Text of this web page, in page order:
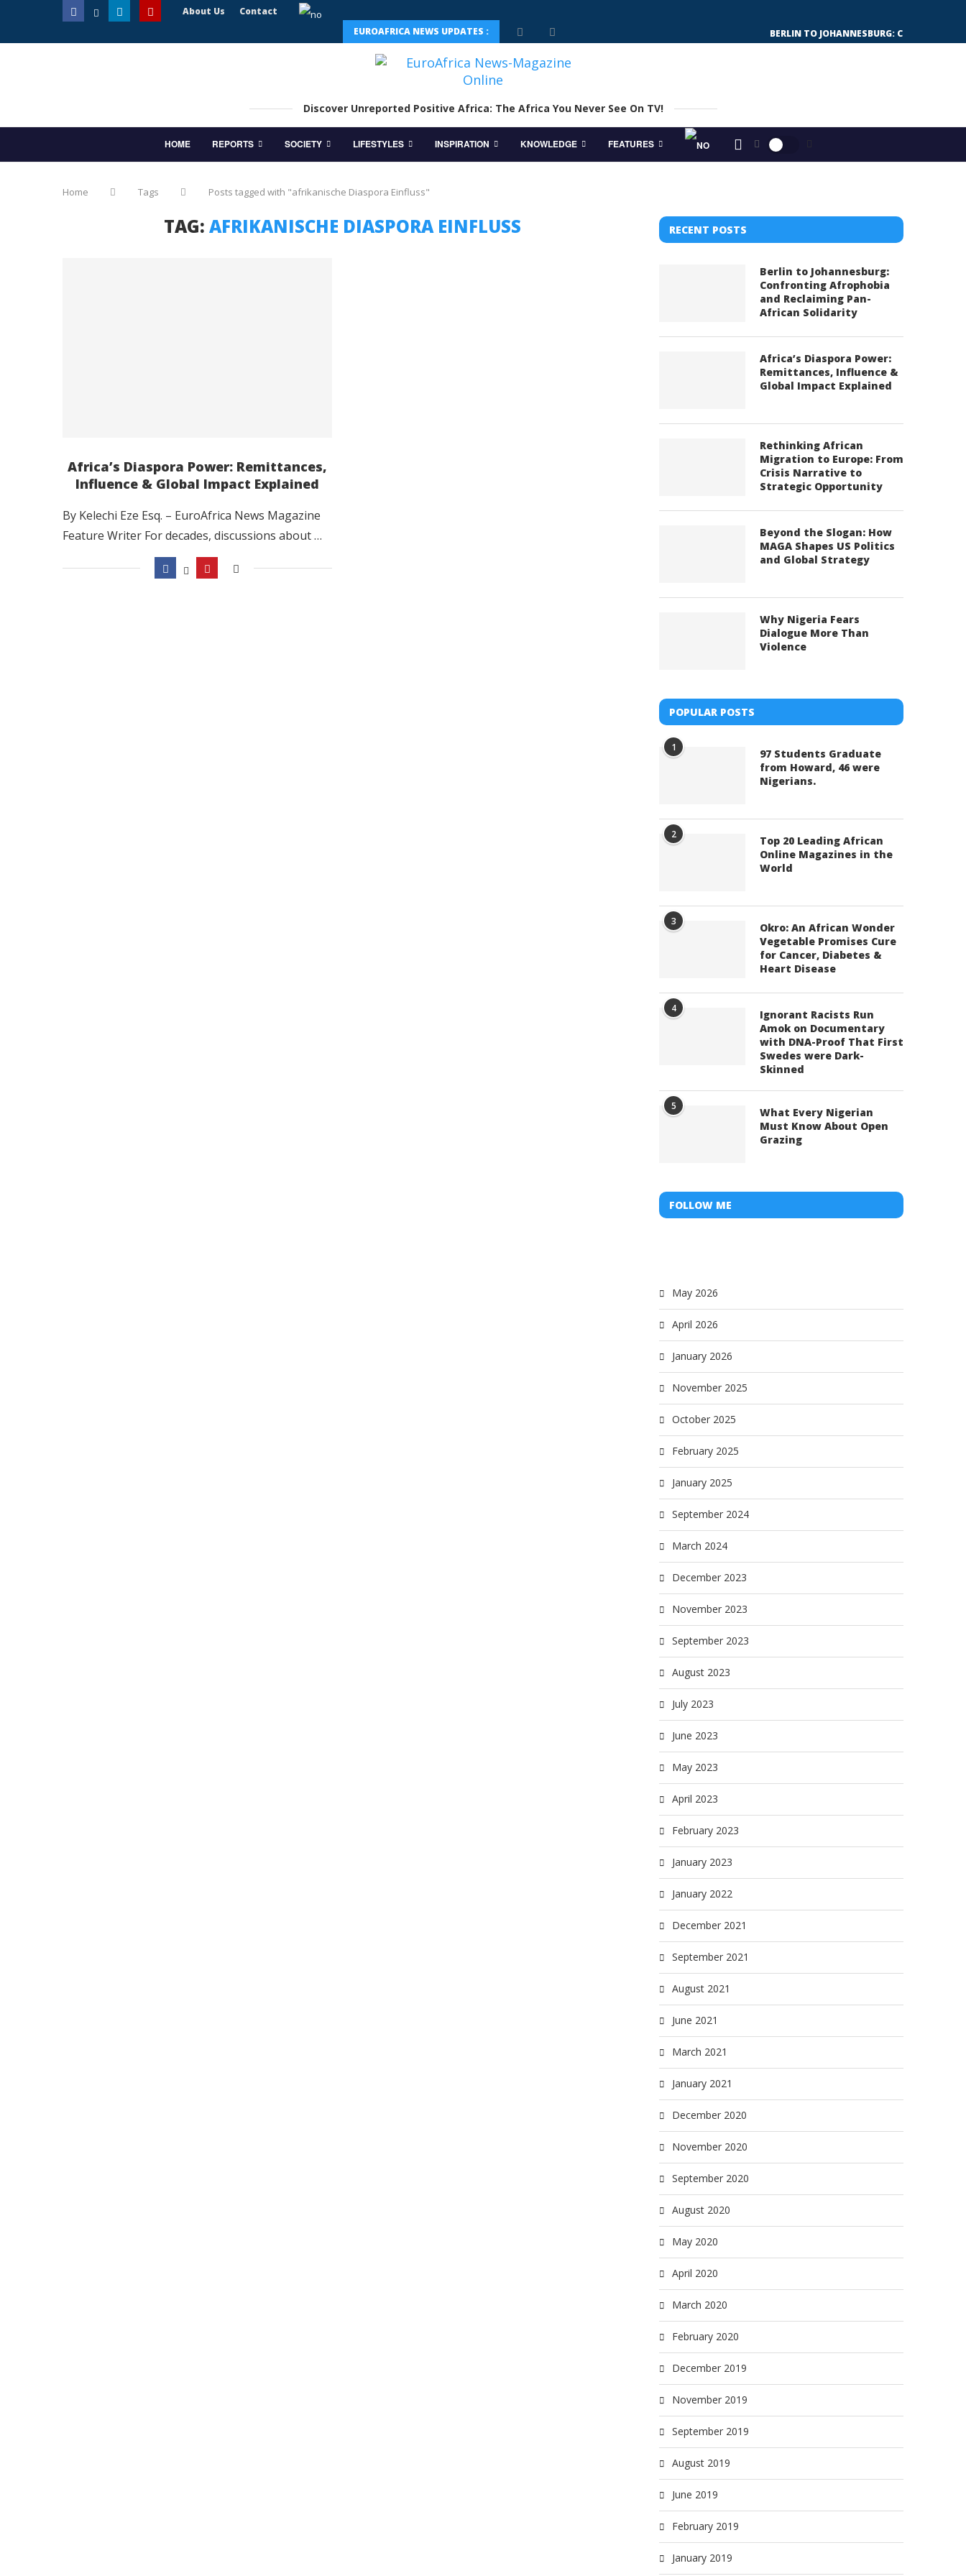
About Us
Contact
EUROAFRICA NEWS UPDATES :
BERLIN TO JOHANNESBURG:
Discover Unreported Positive Africa: The Africa You Never See On TV!
HOME REPORTS SOCIETY LIFESTYLES INSPIRATION KNOWLEDGE FEATURES
Home Tags Posts tagged with "afrikanische Diaspora Einfluss"
TAG:AFRIKANISCHE DIASPORA EINFLUSS
Africa’s Diaspora Power: Remittances,
Influence & Global Impact Explained
By Kelechi Eze Esq. – EuroAfrica News Magazine
Feature Writer For decades, discussions about …
RECENT POSTS
Berlin to Johannesburg:
Confronting Afrophobia
and Reclaiming Pan-
African Solidarity
Africa’s Diaspora Power:
Remittances, Influence &
Global Impact Explained
Rethinking African
Migration to Europe: From
Crisis Narrative to
Strategic Opportunity
Beyond the Slogan: How
MAGA Shapes US Politics
and Global Strategy
Why Nigeria Fears
Dialogue More Than
Violence
POPULAR POSTS
1
97 Students Graduate
from Howard, 46 were
Nigerians.
2
Top 20 Leading African
Online Magazines in the
World
3
Okro: An African Wonder
Vegetable Promises Cure
for Cancer, Diabetes &
Heart Disease
4
Ignorant Racists Run
Amok on Documentary
with DNA-Proof That First
Swedes were Dark-
Skinned
5
What Every Nigerian
Must Know About Open
Grazing
FOLLOW ME
May 2026
April 2026
January 2026
November 2025
October 2025
February 2025
January 2025
September 2024
March 2024
December 2023
November 2023
September 2023
August 2023
July 2023
June 2023
May 2023
April 2023
February 2023
January 2023
January 2022
December 2021
September 2021
August 2021
June 2021
March 2021
January 2021
December 2020
November 2020
September 2020
August 2020
May 2020
April 2020
March 2020
February 2020
December 2019
November 2019
September 2019
August 2019
June 2019
February 2019
January 2019